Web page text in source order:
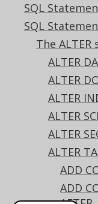
SQL
SQL
The
ALTER
ALTER
ALTER
ALTER
ALTER
ALTER
ADD
ADD
ALTER
SET TYPE
Supported by
✅ Express
✅ Enterprise
The type of a
ALTER